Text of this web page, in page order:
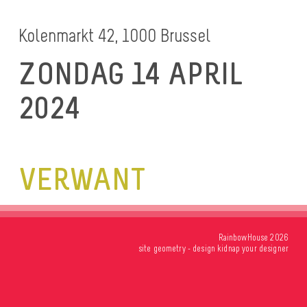
Kolenmarkt 42, 1000 Brussel
ZONDAG 14 APRIL
2024
VERWANT
RainbowHouse 2026
site geometry- design kidnap your designer